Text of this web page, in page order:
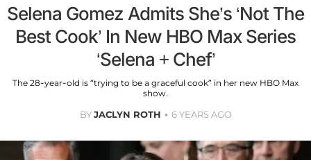
Selena Gomez Admits She’s ‘Not The
Best Cook’ In New HBO Max Series
‘Selena + Chef’
The 28-year-old is “trying to be a graceful cook” in her new HBO Max
show.
BYJACLYN ROTH 6 YEARS AGO